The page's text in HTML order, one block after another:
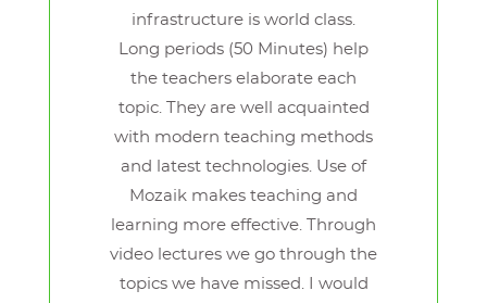
infrastructure is world class.
Long periods (50 Minutes) help
the teachers elaborate each
topic. They are well acquainted
with modern teaching methods
and latest technologies. Use of
Mozaik makes teaching and
learning more effective. Through
video lectures we go through the
topics we have missed. I would